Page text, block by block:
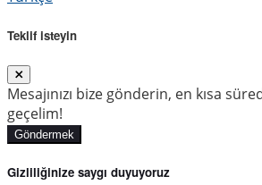
Teklif isteyin
Mesajınızı bize gönderin, en kısa
geçelim!
Göndermek
Gizliliğinize saygı duyuyoruz